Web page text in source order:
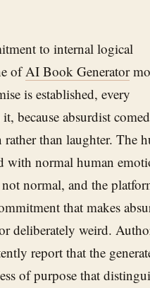
to internal logical
ofAI Book Generator
is established, every
because absurdist
than laughter. The
with normal human
normal, and the
that makes
deliberately weird.
report that the
of purpose that